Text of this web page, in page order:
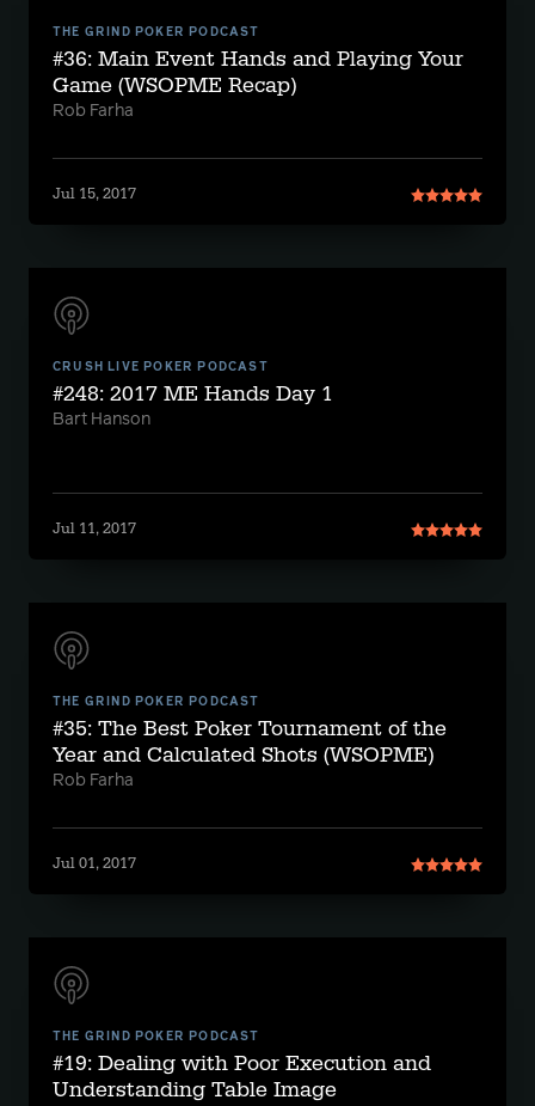
THE GRIND POKER PODCAST
#36: Main Event Hands and Playing Your
Game (WSOPME Recap)
Rob Farha
Jul 15, 2017
CRUSH LIVE POKER PODCAST
#248: 2017 ME Hands Day 1
Bart Hanson
Jul 11, 2017
THE GRIND POKER PODCAST
#35: The Best Poker Tournament of the
Year and Calculated Shots (WSOPME)
Rob Farha
Jul 01, 2017
THE GRIND POKER PODCAST
#19: Dealing with Poor Execution and
Understanding Table Image